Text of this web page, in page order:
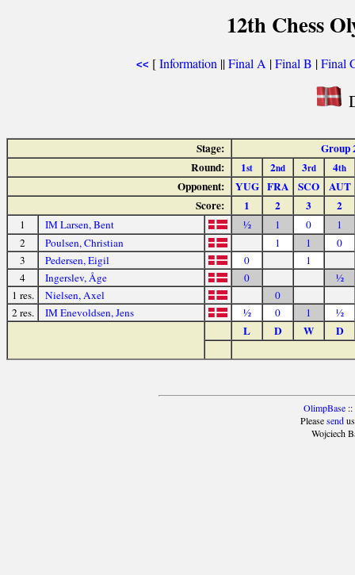
12th Chess
<< [Information ||Final A |Final B |Final
Stage:
Group
Round:
1st 2nd 3rd 4th
Opponent: YUG FRA SCO AUT
Score:
1 2 3 2
1 IM Larsen, Bent ½ 1 0
1
2
Poulsen, Christian 1 1
0
3
Pedersen, Eigil 0
1
4
Ingerslev, Åge 0
½
1 res.
Nielsen, Axel
0
2 res.
IM Enevoldsen, Jens ½ 0 1 ½
L D W D
OlimpBase::
Pleasesendus
Wojciech